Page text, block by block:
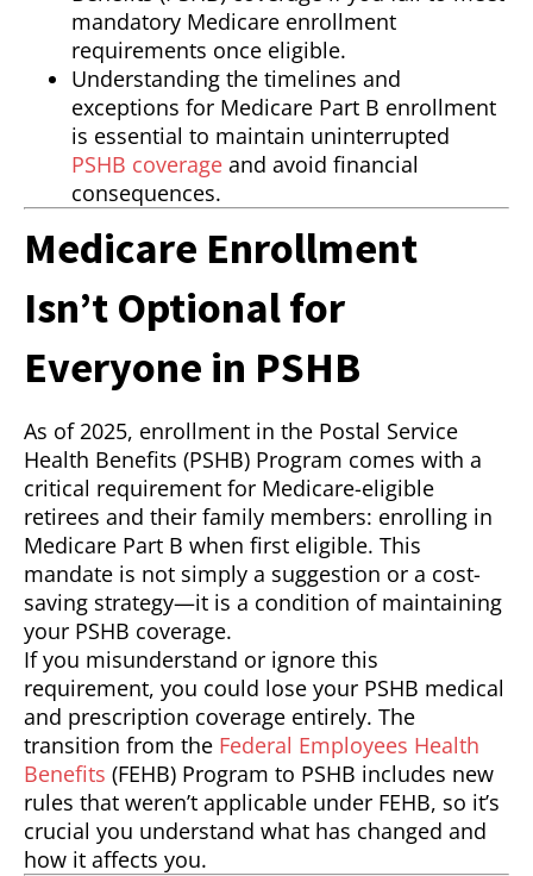
mandatory Medicare enrollment
requirements once eligible.
Understanding the timelines and
exceptions for Medicare Part B enrollment
is essential to maintain uninterrupted
PSHB coverage and avoid financial
consequences.
Medicare Enrollment
Isn’t Optional for
Everyone in PSHB
As of 2025, enrollment in the Postal Service
Health Benefits (PSHB) Program comes with a
critical requirement for Medicare-eligible
retirees and their family members: enrolling in
Medicare Part B when first eligible. This
mandate is not simply a suggestion or a cost-
saving strategy—it is a condition of maintaining
your PSHB coverage.
If you misunderstand or ignore this
requirement, you could lose your PSHB medical
and prescription coverage entirely. The
transition from the Federal Employees Health
Benefits (FEHB) Program to PSHB includes new
rules that weren’t applicable under FEHB, so it’s
crucial you understand what has changed and
how it affects you.